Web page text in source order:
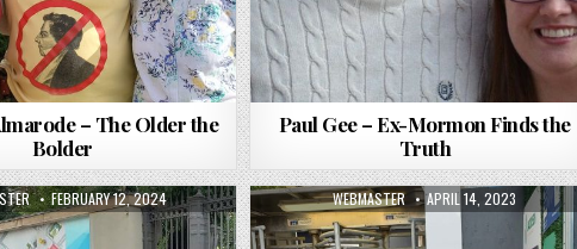
– The Older the
Bolder
Paul Gee – Ex-Mormon Finds the
Truth
PUBLISHED DATE:
FEBRUARY 12, 2024 AUTHOR:
WEBMASTER PUBLISHED DATE:
APRIL 14, 2023